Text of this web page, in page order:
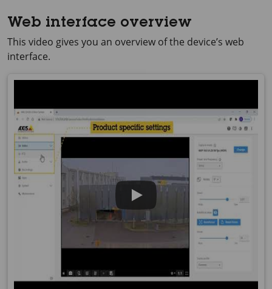
Web interface overview
This video gives you an overview of the device’s web
interface.